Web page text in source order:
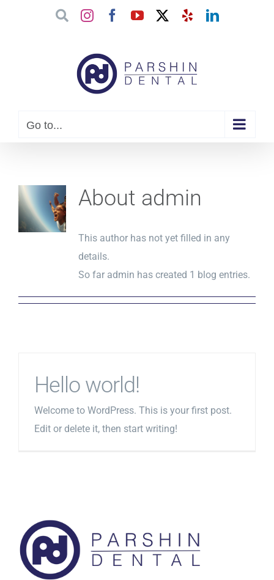
GoogleInstagramFacebook
YouTube YelpLinkedIn
Go to...
About admin
This author has not yet filled in any
details.
So far admin has created 1 blog entries.
Hello world!
Welcome to WordPress. This is your first post.
Edit or delete it, then start writing!